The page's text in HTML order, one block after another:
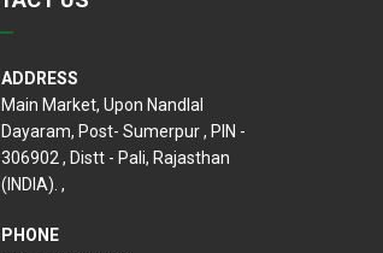
ADDRESS
Main Market, Upon Nandlal
Dayaram, Post- Sumerpur , PIN -
306902 , Distt - Pali, Rajasthan
(INDIA). ,
PHONE